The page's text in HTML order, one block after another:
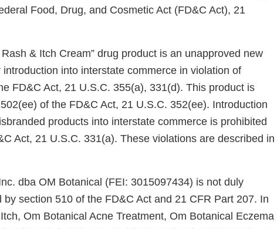
Food, Drug, and Cosmetic Act (FD&C Act), 21
& Itch Cream” drug product is an unapproved new
into interstate commerce in violation of
FD&C Act, 21 U.S.C. 355(a), 331(d). This product is
of the FD&C Act, 21 U.S.C. 352(ee). Introduction
products into interstate commerce is prohibited
Act, 21 U.S.C. 331(a). These violations are described in
dba OM Botanical (FEI: 3015097434) is not duly
section 510 of the FD&C Act and 21 CFR Part 207. In
Om Botanical Acne Treatment, Om Botanical Eczema